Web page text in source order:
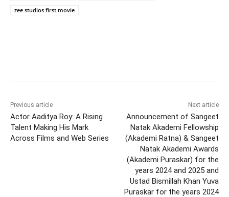
zee studios first movie
Previous article
Actor Aaditya Roy: A Rising
Talent Making His Mark
Across Films and Web Series
Next article
Announcement of Sangeet
Natak Akademi Fellowship
(Akademi Ratna) & Sangeet
Natak Akademi Awards
(Akademi Puraskar) for the
years 2024 and 2025 and
Ustad Bismillah Khan Yuva
Puraskar for the years 2024